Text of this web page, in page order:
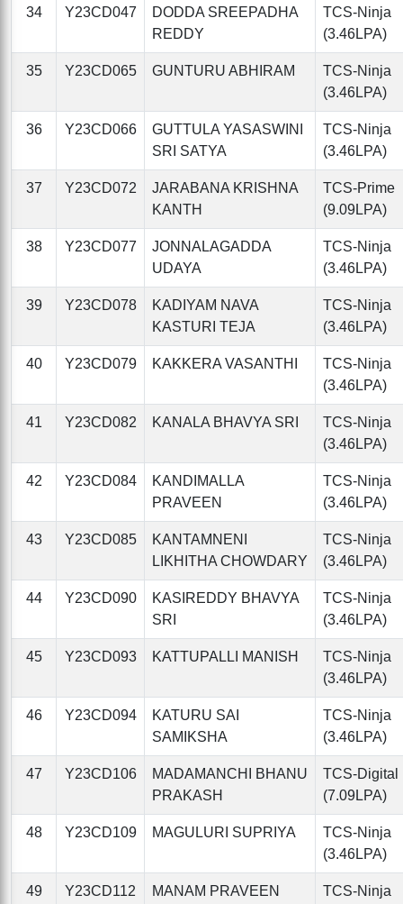
34 Y23CD047
DODDA SREEPADHA
REDDY
TCS-Ninja
(3.46LPA)
35 Y23CD065 GUNTURU ABHIRAM
TCS-Ninja
(3.46LPA)
36 Y23CD066
GUTTULA YASASWINI
SRI SATYA
TCS-Ninja
(3.46LPA)
37 Y23CD072
JARABANA KRISHNA
KANTH
TCS-Prime
(9.09LPA)
38 Y23CD077
JONNALAGADDA
UDAYA
TCS-Ninja
(3.46LPA)
39 Y23CD078
KADIYAM NAVA
KASTURI TEJA
TCS-Ninja
(3.46LPA)
40 Y23CD079 KAKKERA VASANTHI
TCS-Ninja
(3.46LPA)
41 Y23CD082 KANALA BHAVYA SRI
TCS-Ninja
(3.46LPA)
42 Y23CD084
KANDIMALLA
PRAVEEN
TCS-Ninja
(3.46LPA)
43 Y23CD085
KANTAMNENI
LIKHITHA CHOWDARY
TCS-Ninja
(3.46LPA)
44 Y23CD090
KASIREDDY BHAVYA
SRI
TCS-Ninja
(3.46LPA)
45 Y23CD093 KATTUPALLI MANISH
TCS-Ninja
(3.46LPA)
46 Y23CD094
KATURU SAI
SAMIKSHA
TCS-Ninja
(3.46LPA)
47 Y23CD106
MADAMANCHI BHANU
PRAKASH
TCS-Digital
(7.09LPA)
48 Y23CD109 MAGULURI SUPRIYA
TCS-Ninja
(3.46LPA)
49 Y23CD112
MANAM PRAVEEN
TCS-Ninja